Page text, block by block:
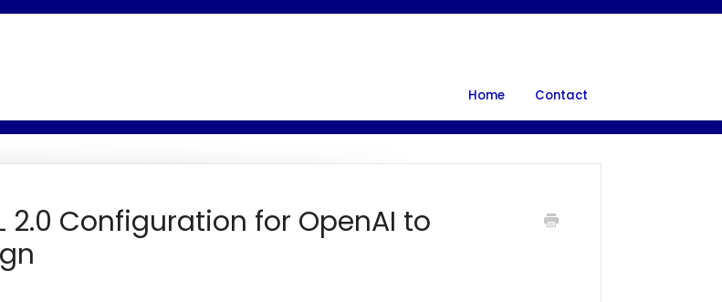
Home Contact
2.0 Configuration for OpenAI to